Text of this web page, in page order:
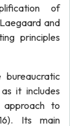
of
and
principles
it includes
to
Its main